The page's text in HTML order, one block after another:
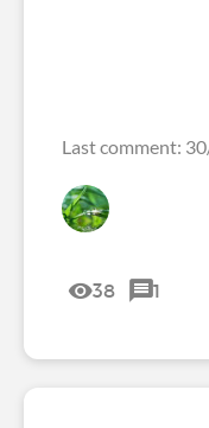
Last comment:
38 1